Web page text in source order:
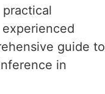
guide to
in